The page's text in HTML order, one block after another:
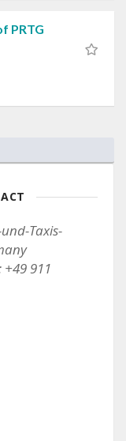
PRTG
Taxis-
+49 911